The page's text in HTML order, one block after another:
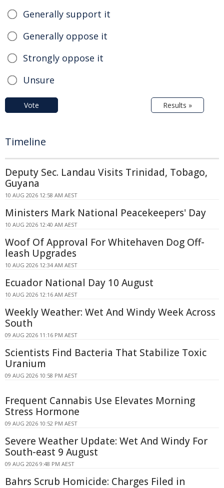
Generally support it
Generally oppose it
Strongly oppose it
Unsure
Vote Results »
Timeline
Deputy Sec. Landau Visits Trinidad, Tobago,
Guyana
10 AUG 2026 12:58 AM AEST
Ministers Mark National Peacekeepers' Day
10 AUG 2026 12:40 AM AEST
Woof Of Approval For Whitehaven Dog Off-
leash Upgrades
10 AUG 2026 12:34 AM AEST
Ecuador National Day 10 August
10 AUG 2026 12:16 AM AEST
Weekly Weather: Wet And Windy Week Across
South
09 AUG 2026 11:16 PM AEST
Scientists Find Bacteria That Stabilize Toxic
Uranium
09 AUG 2026 10:58 PM AEST
Frequent Cannabis Use Elevates Morning
Stress Hormone
09 AUG 2026 10:52 PM AEST
Severe Weather Update: Wet And Windy For
South-east 9 August
09 AUG 2026 9:48 PM AEST
Bahrs Scrub Homicide: Charges Filed in